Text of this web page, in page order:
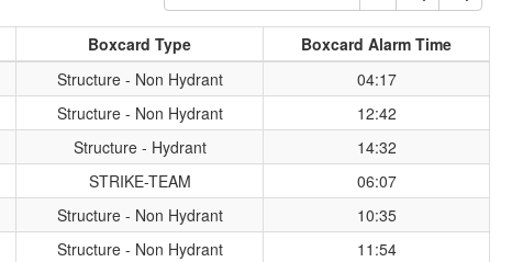
Boxcard Type
Boxcard Alarm Time
Structure - Non Hydrant
04:17
Structure - Non Hydrant
12:42
Structure - Hydrant
14:32
STRIKE-TEAM
06:07
Structure - Non Hydrant
10:35
Structure - Non Hydrant
11:54